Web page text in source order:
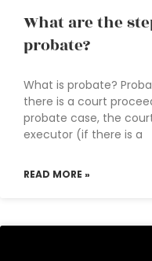
What are the
probate?
What is probate?
there is a court
probate case, the
executor (if there is a
READ MORE »